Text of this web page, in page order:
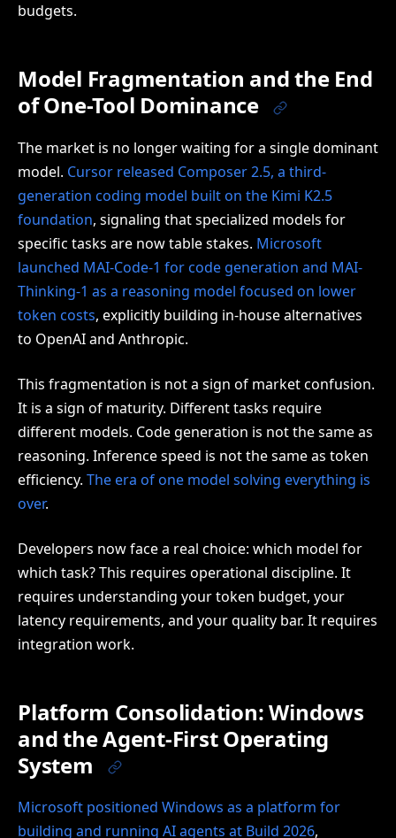
budgets.
Model Fragmentation and the End
of One-Tool Dominance
The market is no longer waiting for a single dominant
model. Cursor released Composer 2.5, a third-
generation coding model built on the Kimi K2.5
foundation, signaling that specialized models for
specific tasks are now table stakes. Microsoft
launched MAI-Code-1 for code generation and MAI-
Thinking-1 as a reasoning model focused on lower
token costs, explicitly building in-house alternatives
to OpenAI and Anthropic.
This fragmentation is not a sign of market confusion.
It is a sign of maturity. Different tasks require
different models. Code generation is not the same as
reasoning. Inference speed is not the same as token
efficiency. The era of one model solving everything is
over.
Developers now face a real choice: which model for
which task? This requires operational discipline. It
requires understanding your token budget, your
latency requirements, and your quality bar. It requires
integration work.
Platform Consolidation: Windows
and the Agent-First Operating
System
Microsoft positioned Windows as a platform for
building and running AI agents at Build 2026,